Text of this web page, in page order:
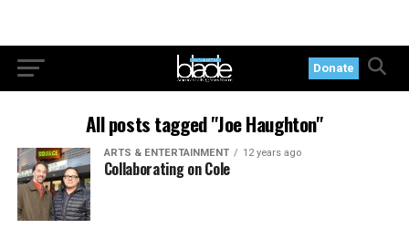
Donate
All posts tagged "Joe Haughton"
ARTS & ENTERTAINMENT 12 years ago
Collaborating on Cole